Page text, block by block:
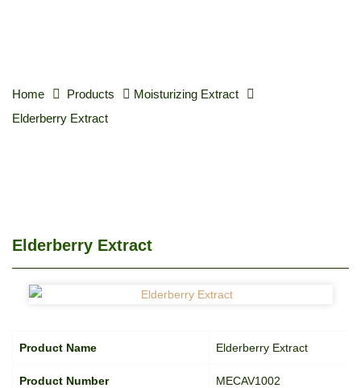
Home Products
Moisturizing Extract
Elderberry Extract
Elderberry Extract
Product Name Elderberry Extract
Product Number MECAV1002